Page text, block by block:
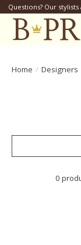
Questions? Our
Home / Designers
0